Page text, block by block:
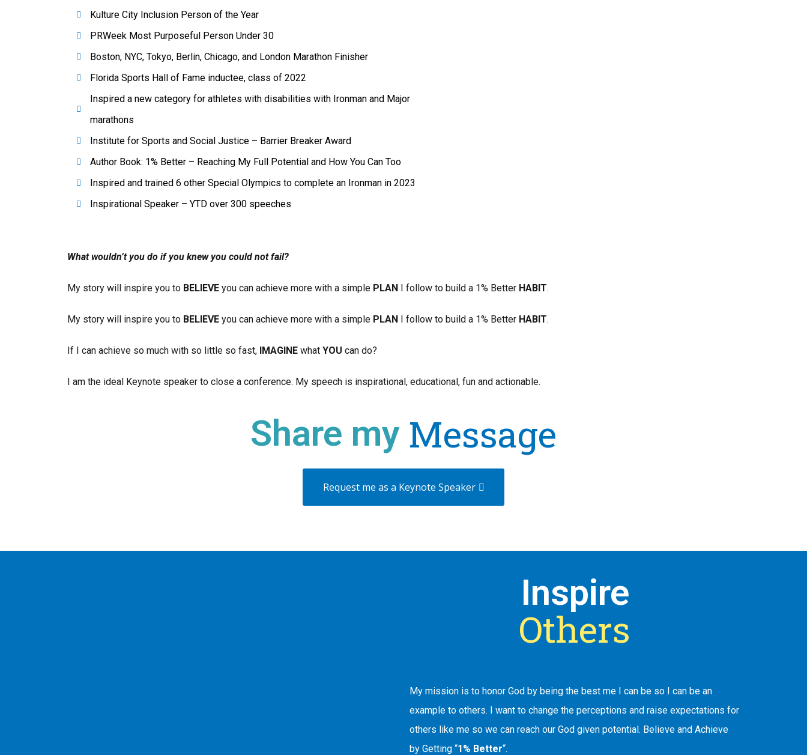
Kulture City Inclusion Person of the Year
PRWeek Most Purposeful Person Under 30
Boston, NYC, Tokyo, Berlin, Chicago, and London Marathon Finisher
Florida Sports Hall of Fame inductee, class of 2022
Inspired a new category for athletes with disabilities with Ironman and Major
marathons
Institute for Sports and Social Justice – Barrier Breaker Award
Author Book: 1% Better – Reaching My Full Potential and How You Can Too
Inspired and trained 6 other Special Olympics to complete an Ironman in 2023
Inspirational Speaker – YTD over 300 speeches
What wouldn’t you do if you knew you could not fail?
My story will inspire you to BELIEVE you can achieve more with a simple PLAN I follow to build a 1% Better HABIT.
My story will inspire you to BELIEVE you can achieve more with a simple PLAN I follow to build a 1% Better HABIT.
If I can achieve so much with so little so fast, IMAGINE what YOU can do?
I am the ideal Keynote speaker to close a conference. My speech is inspirational, educational, fun and actionable.
Share my Message
Request me as a Keynote Speaker
Inspire
Others
My mission is to honor God by being the best me I can be so I can be an
example to others. I want to change the perceptions and raise expectations for
others like me so we can reach our God given potential. Believe and Achieve
by Getting “1% Better“.